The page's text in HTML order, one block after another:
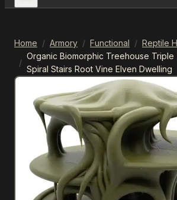
Home / Armory / Functional / Reptile
/
Organic Biomorphic Treehouse
Spiral Stairs Root Vine Elven Dwelling